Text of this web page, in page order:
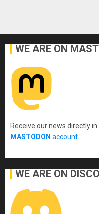
WE ARE ON
Receive our news directly
MASTODON account
WE ARE ON